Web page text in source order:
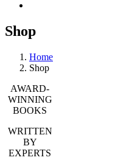
Shop
Home
Shop
AWARD-
WINNING
BOOKS
WRITTEN
BY
EXPERTS